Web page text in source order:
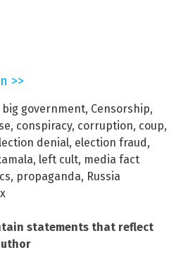
>>
big government, Censorship,
, conspiracy, corruption, coup,
denial, election fraud,
, left cult, media fact
, propaganda, Russia
statements that reflect